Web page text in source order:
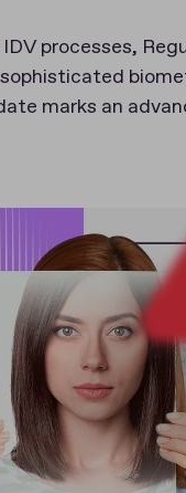
processes,
marks an